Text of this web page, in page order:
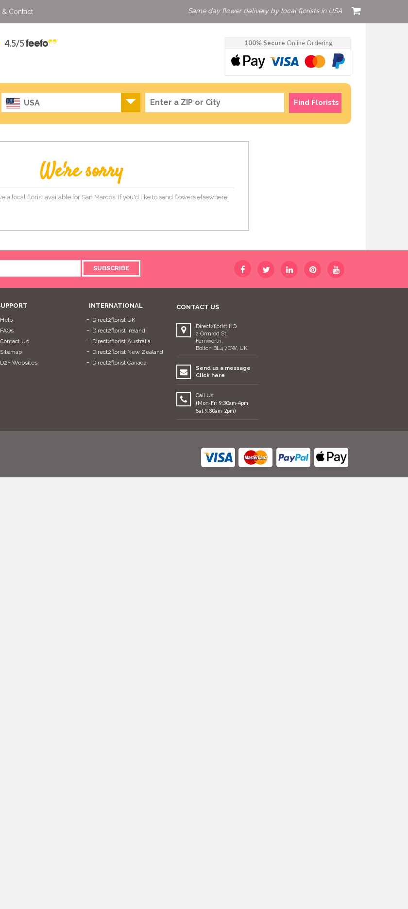
& Contact Same day flower delivery by local florists in USA
4.5/5 100% Secure Online Ordering
USA Find Florists
We're sorry
a local florist available for San Marcos. If you'd like to send flowers elsewhere,
SUBSCRIBE
Help
FAQs
Contact Us
Sitemap
D2F Websites
INTERNATIONAL
Direct2florist UK
Direct2florist Ireland
Direct2florist Australia
Direct2florist New Zealand
Direct2florist Canada
CONTACT US
Direct2florist HQ
2 Ormrod St,
Farnworth,
Bolton BL4 7DW, UK
Send us a message
Click here
Call Us
(Mon-Fri 9:30am-4pm
Sat 9:30am-2pm)